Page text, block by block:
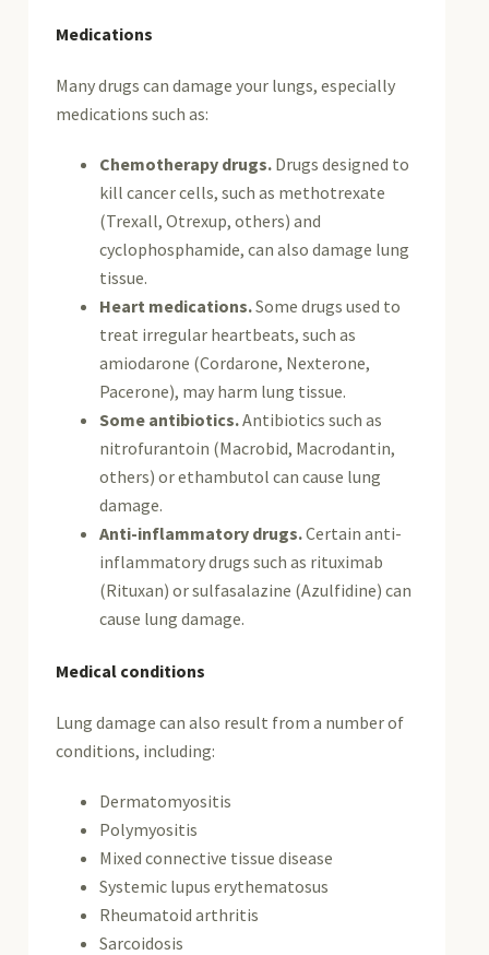
Medications
Many drugs can damage your lungs, especially
medications such as:
Chemotherapy drugs. Drugs designed to
kill cancer cells, such as methotrexate
(Trexall, Otrexup, others) and
cyclophosphamide, can also damage lung
tissue.
Heart medications.Some drugs used to
treat irregular heartbeats, such as
amiodarone (Cordarone, Nexterone,
Pacerone), may harm lung tissue.
Some antibiotics.Antibiotics such as
nitrofurantoin (Macrobid, Macrodantin,
others) or ethambutol can cause lung
damage.
Anti-inflammatory drugs.Certain anti-
inflammatory drugs such as rituximab
(Rituxan) or sulfasalazine (Azulfidine) can
cause lung damage.
Medical conditions
Lung damage can also result from a number of
conditions, including:
Dermatomyositis
Polymyositis
Mixed connective tissue disease
Systemic lupus erythematosus
Rheumatoid arthritis
Sarcoidosis